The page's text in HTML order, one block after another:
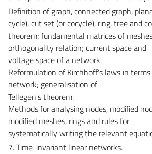
Definition of graph, connected graph,
cycle), cut set (or cocycle), ring, tree and
theorem; fundamental matrices of
orthogonality relation; current space and
voltage space of a network.
Reformulation of Kirchhoff's laws in
network; generalisation of
Tellegen's theorem.
Methods for analysing nodes, modified
modified meshes, rings and rules for
systematically writing the relevant
7. Time-invariant linear networks.